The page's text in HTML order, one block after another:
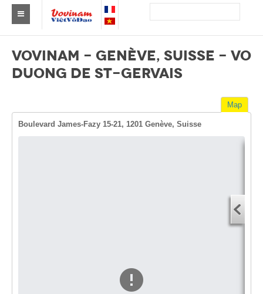
Asia
Africa
VOVINAM - GENÈVE, SUISSE - VO
DUONG DE ST-GERVAIS
Map
Boulevard James-Fazy 15-21, 1201 Genève, Suisse